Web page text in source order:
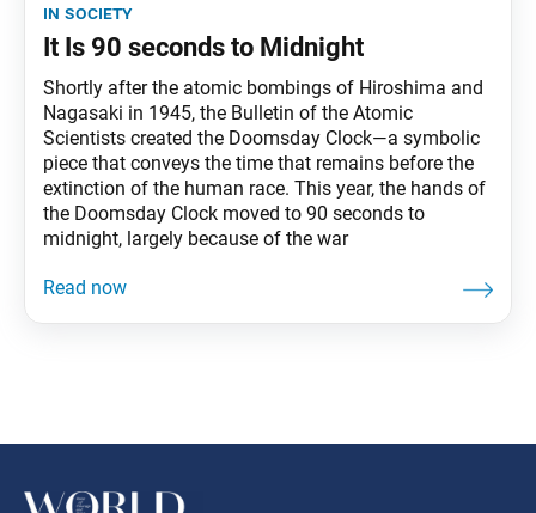
in society
It Is 90 seconds to Midnight
Shortly after the atomic bombings of Hiroshima and
Nagasaki in 1945, the Bulletin of the Atomic
Scientists created the Doomsday Clock—a symbolic
piece that conveys the time that remains before the
extinction of the human race. This year, the hands of
the Doomsday Clock moved to 90 seconds to
midnight, largely because of the war